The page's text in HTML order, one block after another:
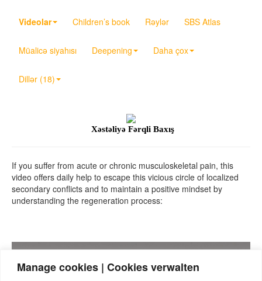
Manage cookies | Cookies verwalten
Videolar Children’s book Rəylər SBS Atlas
Müalicə siyahısı Deepening Daha çox
Dillər (18)
Xəstəliyə Fərqli Baxış
If you suffer from acute or chronic musculoskeletal pain, this
video offers daily help to escape this vicious circle of localized
secondary conflicts and to maintain a positive mindset by
understanding the regeneration process: